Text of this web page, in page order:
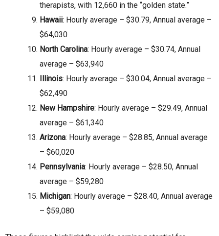
therapists, with 12,660 in the “golden state.”
Hawaii: Hourly average – $30.79, Annual average –
$64,030
North Carolina: Hourly average – $30.74, Annual
average – $63,940
Illinois: Hourly average – $30.04, Annual average –
$62,490
New Hampshire: Hourly average – $29.49, Annual
average – $61,340
Arizona: Hourly average – $28.85, Annual average
– $60,020
Pennsylvania: Hourly average – $28.50, Annual
average – $59,280
Michigan: Hourly average – $28.40, Annual average
– $59,080